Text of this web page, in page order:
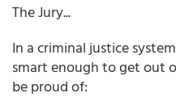
The Jury...
In a criminal justice
smart enough to get out
be proud of: